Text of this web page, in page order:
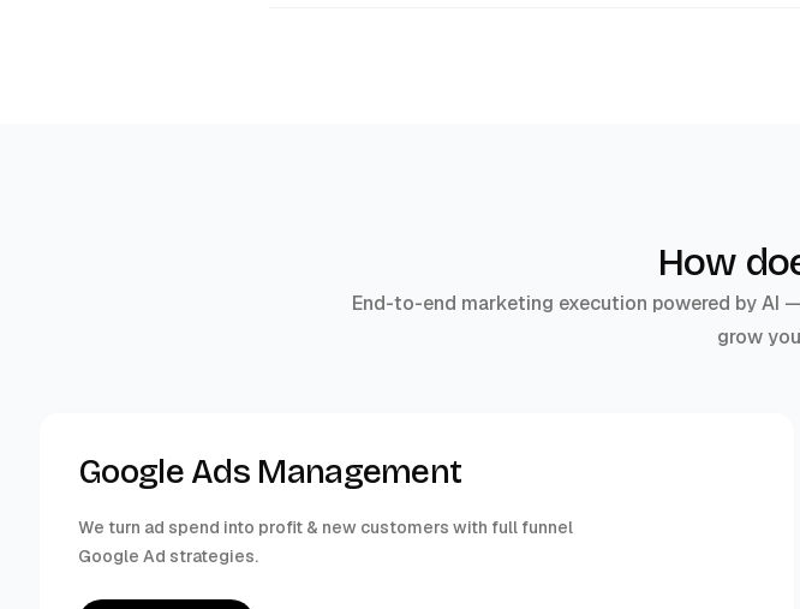
How
End-to-end marketing execution powered by AI
grow
Google Ads Management
We turn ad spend into profit & new customers with full funnel
Google Ad strategies.